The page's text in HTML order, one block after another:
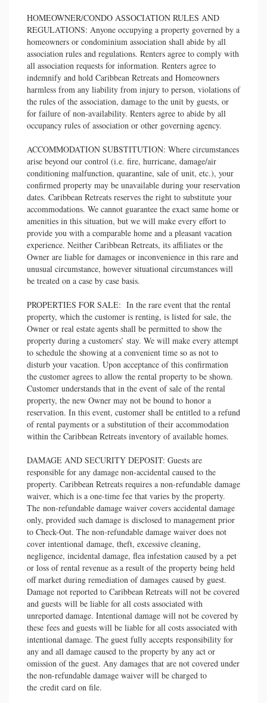
HOMEOWNER/CONDO ASSOCIATION RULES AND
REGULATIONS: Anyone occupying a property governed by a
homeowners or condominium association shall abide by all
association rules and regulations. Renters agree to comply with
all association requests for information. Renters agree to
indemnify and hold Caribbean Retreats and Homeowners
harmless from any liability from injury to person, violations of
the rules of the association, damage to the unit by guests, or
for failure of non-availability. Renters agree to abide by all
occupancy rules of association or other governing agency.
ACCOMMODATION SUBSTITUTION: Where circumstances
arise beyond our control (i.e. fire, hurricane, damage/air
conditioning malfunction, quarantine, sale of unit, etc.), your
confirmed property may be unavailable during your reservation
dates. Caribbean Retreats reserves the right to substitute your
accommodations. We cannot guarantee the exact same home or
amenities in this situation, but we will make every effort to
provide you with a comparable home and a pleasant vacation
experience. Neither Caribbean Retreats, its affiliates or the
Owner are liable for damages or inconvenience in this rare and
unusual circumstance, however situational circumstances will
be treated on a case by case basis.
PROPERTIES FOR SALE: In the rare event that the rental
property, which the customer is renting, is listed for sale, the
Owner or real estate agents shall be permitted to show the
property during a customers’ stay. We will make every attempt
to schedule the showing at a convenient time so as not to
disturb your vacation. Upon acceptance of this confirmation
the customer agrees to allow the rental property to be shown.
Customer understands that in the event of sale of the rental
property, the new Owner may not be bound to honor a
reservation. In this event, customer shall be entitled to a refund
of rental payments or a substitution of their accommodation
within the Caribbean Retreats inventory of available homes.
DAMAGE AND SECURITY DEPOSIT: Guests are
responsible for any damage non-accidental caused to the
property. Caribbean Retreats requires a non-refundable damage
waiver, which is a one-time fee that varies by the property.
The non-refundable damage waiver covers accidental damage
only, provided such damage is disclosed to management prior
to Check-Out. The non-refundable damage waiver does not
cover intentional damage, theft, excessive cleaning,
negligence, incidental damage, flea infestation caused by a pet
or loss of rental revenue as a result of the property being held
off market during remediation of damages caused by guest.
Damage not reported to Caribbean Retreats will not be covered
and guests will be liable for all costs associated with
unreported damage. Intentional damage will not be covered by
these fees and guests will be liable for all costs associated with
intentional damage. The guest fully accepts responsibility for
any and all damage caused to the property by any act or
omission of the guest. Any damages that are not covered under
the non-refundable damage waiver will be charged to
the credit card on file.